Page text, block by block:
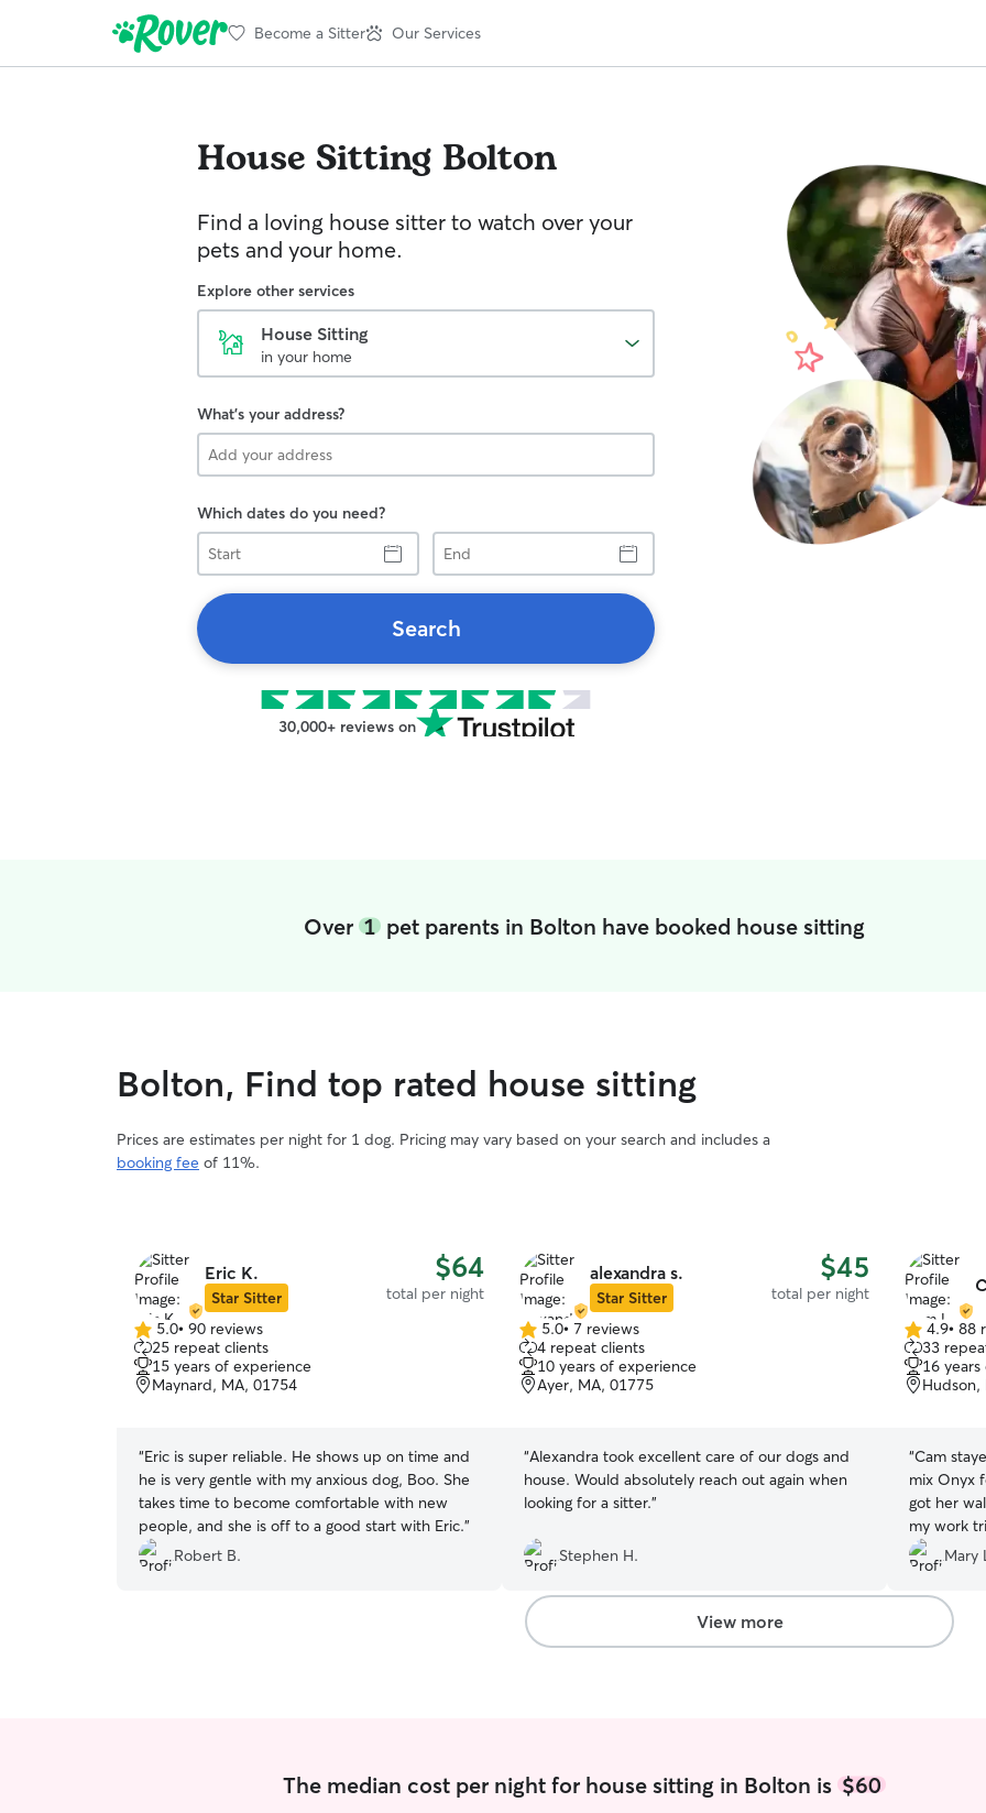
Become a Sitter Our Services
House Sitting Bolton
Find a loving house sitter to watch over your
pets and your home.
Explore other services
House Sitting
in your home
What's your address?
Which dates do you need?
Start
End
Search
30,000+ reviews on
Over 1pet parents in Bolton have booked house sitting
Bolton, Find top rated house sitting
Prices are estimates per night for 1 dog. Pricing may vary based on your search and includes a
booking fee of 11%.
Eric K.
Star Sitter
$64
total per night
5.0
out
of
5
5.0• 90 reviews
25 repeat clients
15 years of experience
Maynard, MA, 01754
“Eric is super reliable. He shows up on time and
he is very gentle with my anxious dog, Boo. She
takes time to become comfortable with new
people, and she is off to a good start with Eric.”
Robert B.
alexandra s.
Star Sitter
$45
total per night
5.0
out
of
5
5.0• 7 reviews
4 repeat clients
10 years of experience
Ayer, MA, 01775
“Alexandra took excellent care of our dogs and
house. Would absolutely reach out again when
looking for a sitter.”
Stephen H.
4.9
out
of
5
4.9• 88
33
16
Hudson,
“Cam
mix Onyx
got her
my work
Mary
View more
The median cost per night for house sitting in Bolton is $60